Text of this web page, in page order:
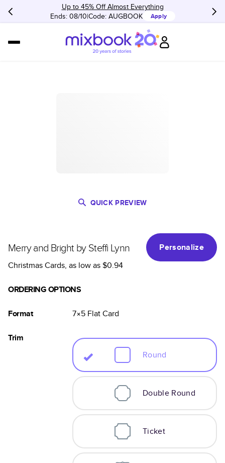
Up to 45% Off Almost Everything
Ends: 08/10 Code: AUGBOOK Apply
QUICK PREVIEW
Merry and Bright by Steffi Lynn
Personalize
Christmas Cards, as low as$0.94
ORDERING OPTIONS
Format 7×5 FlatCard
Trim
Round
Double Round
Ticket